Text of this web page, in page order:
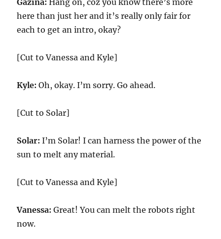
Gazina: Hang on, coz you know there’s more
here than just her and it’s really only fair for
each to get an intro, okay?
[Cut to Vanessa and Kyle]
Kyle: Oh, okay. I’m sorry. Go ahead.
[Cut to Solar]
Solar:I’m Solar! I can harness the power of the
sun to melt any material.
[Cut to Vanessa and Kyle]
Vanessa: Great! You can melt the robots right
now.